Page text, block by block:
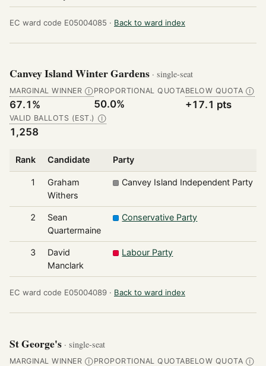
EC ward code E05004085 · Back to ward index
Canvey Island Winter Gardens · single-seat
MARGINAL WINNER Ⓘ
67.1%
PROPORTIONAL QUOTA
50.0%
BELOW QUOTA Ⓘ
+17.1 pts
VALID BALLOTS (EST.) Ⓘ
1,258
Rank Candidate Party
1
Graham
Withers
Canvey Island Independent Party
2
Sean
Quartermaine
Conservative Party
3
David
Manclark
Labour Party
EC ward code E05004089 · Back to ward index
St George's · single-seat
MARGINAL WINNER ⒾPROPORTIONAL QUOTABELOW QUOTA Ⓘ